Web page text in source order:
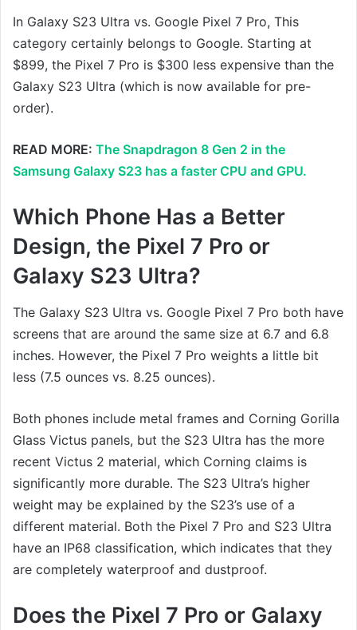
In Galaxy S23 Ultra vs. Google Pixel 7 Pro, This
category certainly belongs to Google. Starting at
$899, the Pixel 7 Pro is $300 less expensive than the
Galaxy S23 Ultra (which is now available for pre-
order).
READ MORE: The Snapdragon 8 Gen 2 in the
Samsung Galaxy S23 has a faster CPU and GPU.
Which Phone Has a Better
Design, the Pixel 7 Pro or
Galaxy S23 Ultra?
The Galaxy S23 Ultra vs. Google Pixel 7 Pro both have
screens that are around the same size at 6.7 and 6.8
inches. However, the Pixel 7 Pro weights a little bit
less (7.5 ounces vs. 8.25 ounces).
Both phones include metal frames and Corning Gorilla
Glass Victus panels, but the S23 Ultra has the more
recent Victus 2 material, which Corning claims is
significantly more durable. The S23 Ultra’s higher
weight may be explained by the S23’s use of a
different material. Both the Pixel 7 Pro and S23 Ultra
have an IP68 classification, which indicates that they
are completely waterproof and dustproof.
Does the Pixel 7 Pro or Galaxy